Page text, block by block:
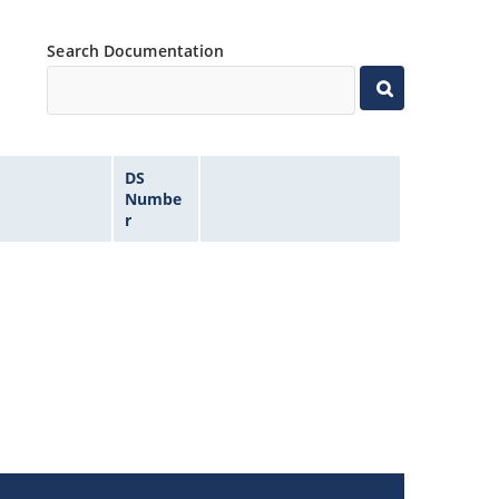
Search Documentation
DS
Numbe
r